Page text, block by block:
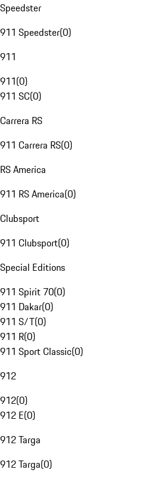
Speedster
911 Speedster(0)
911
911(0)
911 SC(0)
Carrera RS
911 Carrera RS(0)
RS America
911 RS America(0)
Clubsport
911 Clubsport(0)
Special Editions
911 Spirit 70(0)
911 Dakar(0)
911 S/T(0)
911 R(0)
911 Sport Classic(0)
912
912(0)
912 E(0)
912 Targa
912 Targa(0)